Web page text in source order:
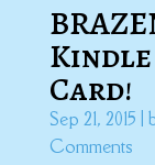
Card!
Sep 21, 2015
Comments